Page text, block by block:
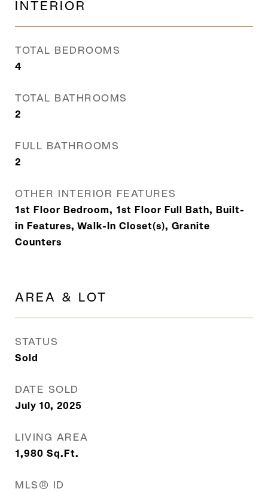
INTERIOR
TOTAL BEDROOMS
4
TOTAL BATHROOMS
2
FULL BATHROOMS
2
OTHER INTERIOR FEATURES
1st Floor Bedroom, 1st Floor Full Bath, Built-
in Features, Walk-In Closet(s), Granite
Counters
AREA & LOT
STATUS
Sold
DATE SOLD
July 10, 2025
LIVING AREA
1,980 Sq.Ft.
MLS® ID